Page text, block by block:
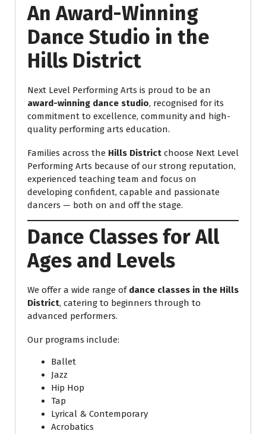
An Award-Winning
Dance Studio in the
Hills District
Next Level Performing Arts is proud to be an
award-winning dance studio, recognised for its
commitment to excellence, community and high-
quality performing arts education.
Families across the Hills District choose Next Level
Performing Arts because of our strong reputation,
experienced teaching team and focus on
developing confident, capable and passionate
dancers — both on and off the stage.
Dance Classes for All
Ages and Levels
We offer a wide range of dance classes in the Hills
District, catering to beginners through to
advanced performers.
Our programs include:
Ballet
Jazz
Hip Hop
Tap
Lyrical & Contemporary
Acrobatics